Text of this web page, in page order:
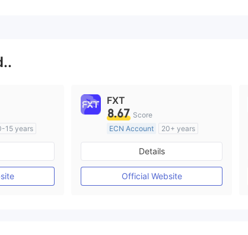
Name
15 years
(MM)
FXT
8.67 Score
ECN Account
20+ years
Regulated in Australia
Market Making License (MM)
MT4 Full License
Details
Official Website